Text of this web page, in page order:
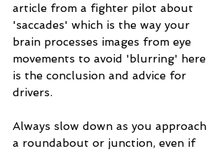
article from a fighter pilot about
'saccades' which is the way your
brain processes images from eye
movements to avoid 'blurring' here
is the conclusion and advice for
drivers.
Always slow down as you approach
a roundabout or junction, even if